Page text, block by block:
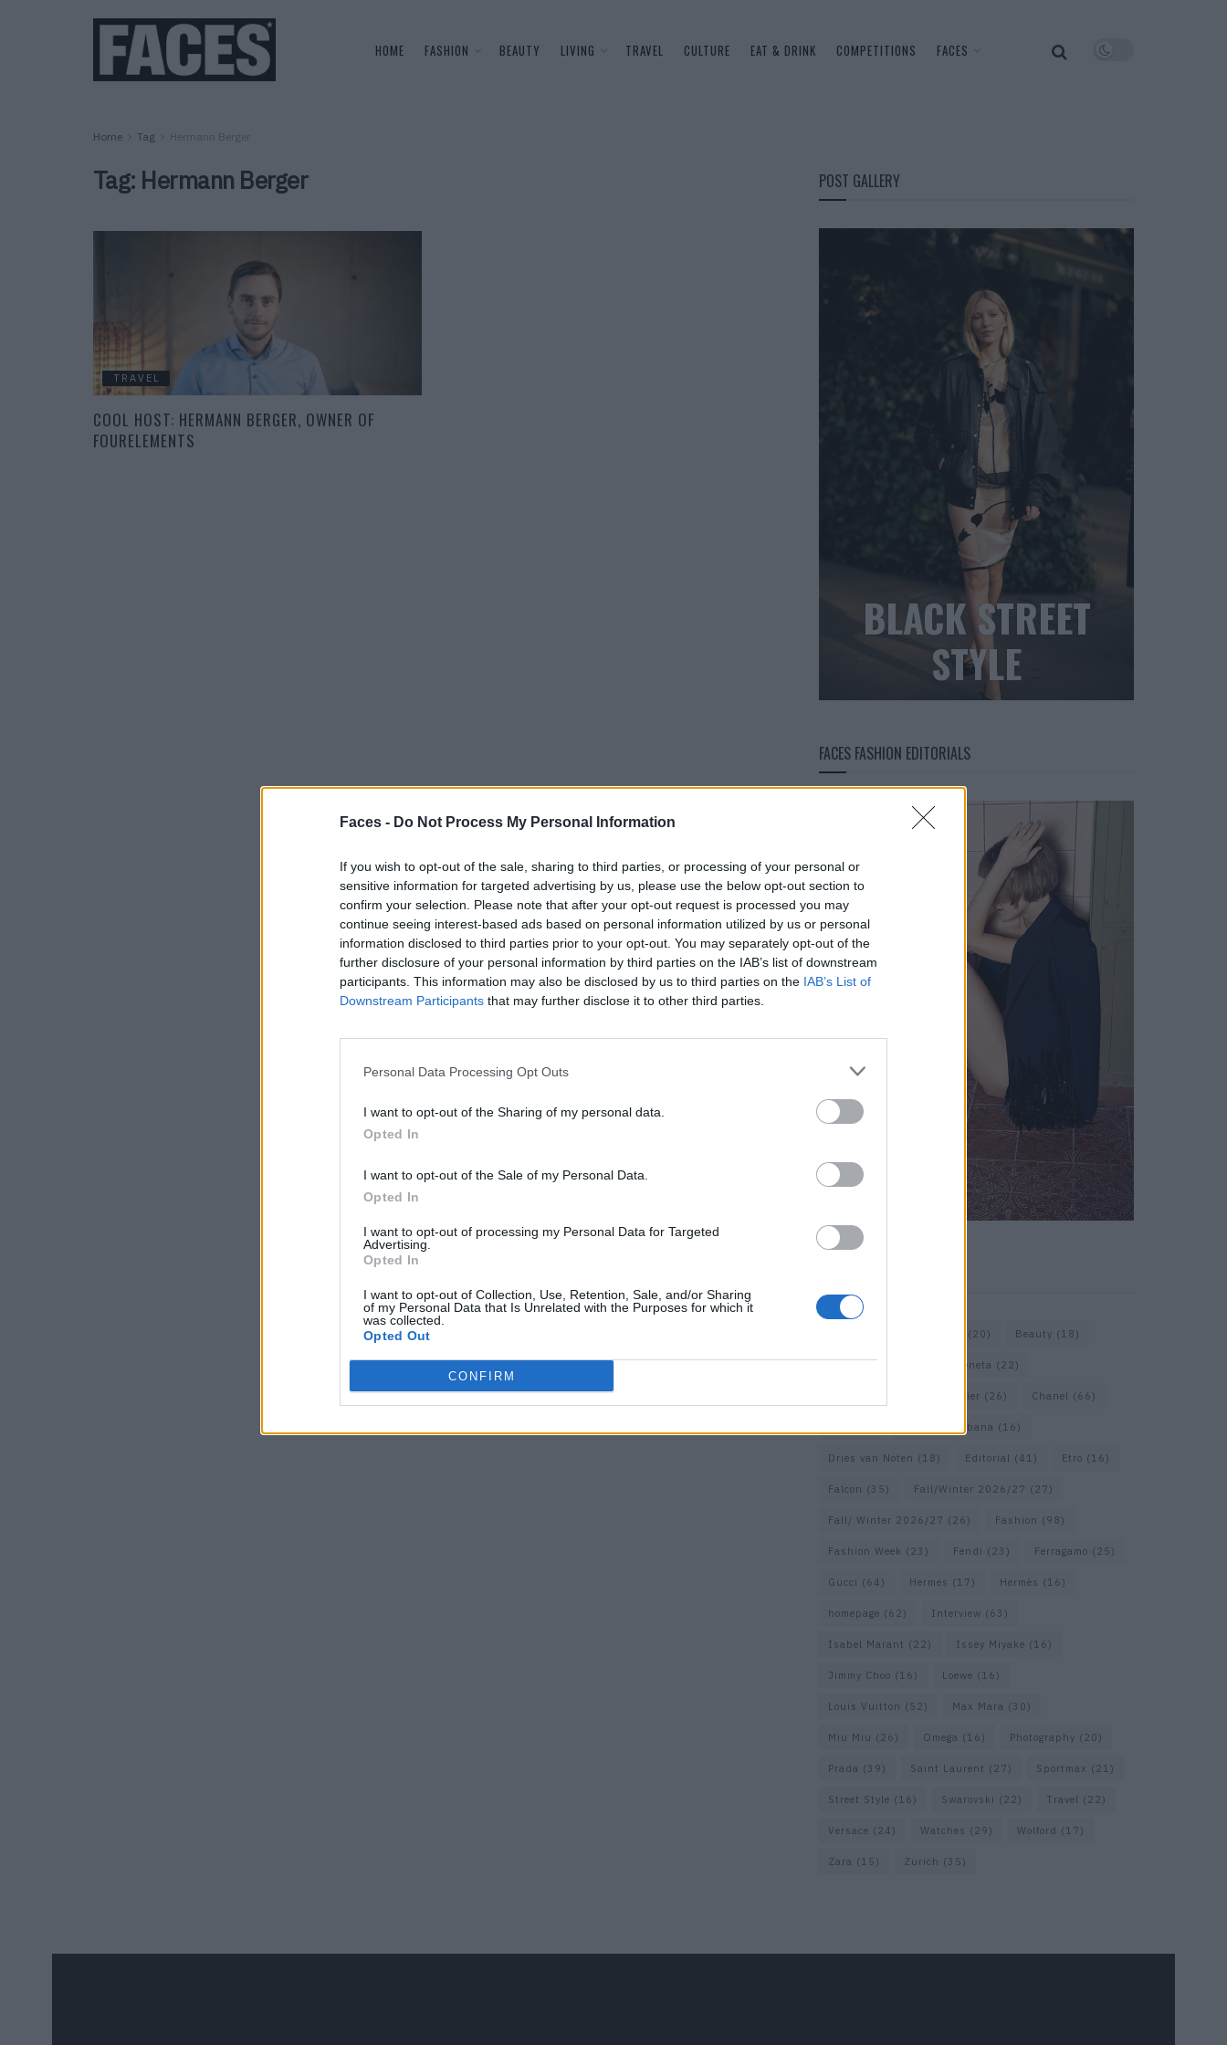
Faces - Do Not Process My Personal Information
If you wish to opt-out of the sale, sharing to third parties, or processing of your personal or
sensitive information for targeted advertising by us, please use the below opt-out section to
confirm your selection. Please note that after your opt-out request is processed you may
continue seeing interest-based ads based on personal information utilized by us or personal
information disclosed to third parties prior to your opt-out. You may separately opt-out of the
further disclosure of your personal information by third parties on the IAB’s list of downstream
participants. This information may also be disclosed by us to third parties on the IAB’s List of
Downstream Participants that may further disclose it to other third parties.
Personal Data Processing Opt Outs
I want to opt-out of the Sharing of my personal data.
Opted In
I want to opt-out of the Sale of my Personal Data.
Opted In
I want to opt-out of processing my Personal Data for Targeted
Advertising.
Opted In
I want to opt-out of Collection, Use, Retention, Sale, and/or Sharing
of my Personal Data that Is Unrelated with the Purposes for which it
was collected.
Opted Out
CONFIRM
HOME FASHION BEAUTY LIVING TRAVEL CULTURE EAT & DRINK COMPETITIONS FACES
Home Tag Hermann Berger
Tag: Hermann Berger
TRAVEL
COOL HOST: HERMANN BERGER, OWNER OF
FOURELEMENTS
POST GALLERY
BLACK STREET
STYLE
FACES FASHION EDITORIALS
(20) Beauty (18)
Bottega Veneta (22)
Cartier (26) Chanel (66)
Dolce & Gabbana (16)
Dries van Noten (18) Editorial (41) Etro (16)
Falcon (35) Fall/Winter 2026/27 (27)
Fall/ Winter 2026/27 (26) Fashion (98)
Fashion Week (23) Fendi (23) Ferragamo (25)
Gucci (64) Hermes (17) Hermès (16)
homepage (62) Interview (63)
Isabel Marant (22) Issey Miyake (16)
Jimmy Choo (16) Loewe (16)
Louis Vuitton (52) Max Mara (30)
Miu Miu (26) Omega (16) Photography (20)
Prada (39) Saint Laurent (27) Sportmax (21)
Street Style (16) Swarovski (22) Travel (22)
Versace (24) Watches (29) Wolford (17)
Zara (15) Zurich (35)